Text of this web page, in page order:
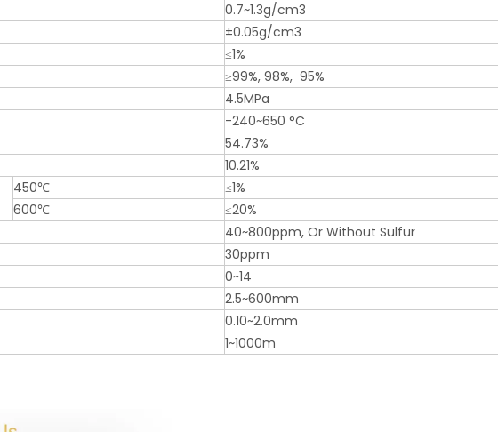
0.7~1.3g/cm3
±0.05g/cm3
≤1%
≥99%, 98%, 95%
4.5MPa
-240~650 °C
54.73%
10.21%
450℃
≤1%
600℃
≤20%
40~800ppm, Or Without Sulfur
30ppm
0~14
2.5~600mm
0.10~2.0mm
1~1000m